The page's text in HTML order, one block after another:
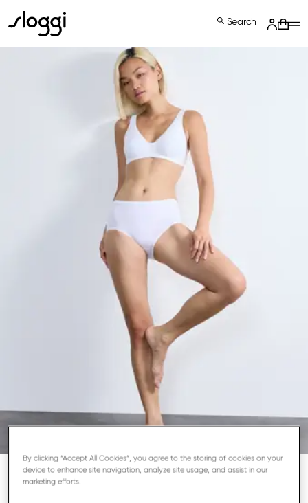
Search
SLOGGI 24/7 MICROFIBRE
By clicking “Accept All Cookies”, you agree to the storing of cookies on your
device to enhance site navigation, analyze site usage, and assist in our
marketing efforts.